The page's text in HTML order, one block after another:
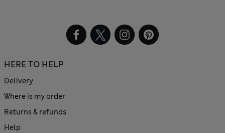
HERE TO HELP
Delivery
Where is my order
Returns & refunds
Help